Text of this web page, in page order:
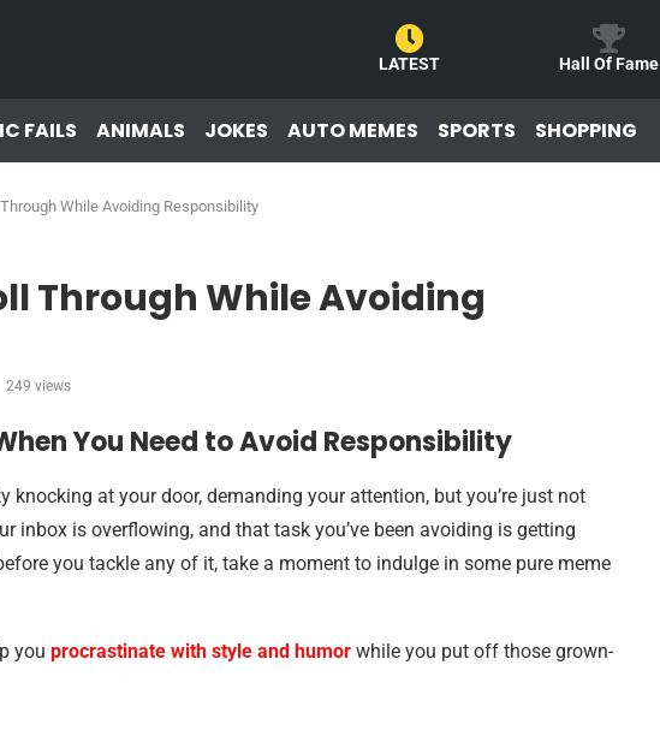
LATEST Hall Of Fame
FAILS ANIMALS JOKES AUTO MEMES SPORTS SHOPPING
While Avoiding Responsibility
Through While Avoiding
249 views
You Need to Avoid Responsibility
knocking at your door, demanding your attention, but you’re just not
inbox is overflowing, and that task you’ve been avoiding is getting
you tackle any of it, take a moment to indulge in some pure meme
you procrastinate with style and humor while you put off those grown-